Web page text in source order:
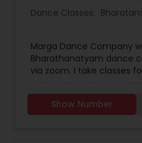
Dance Classes:
Marga Dance Company
Bharathanatyam dance
via zoom. I take classes
limit is based on interest
person wanting to learn.
Show Number